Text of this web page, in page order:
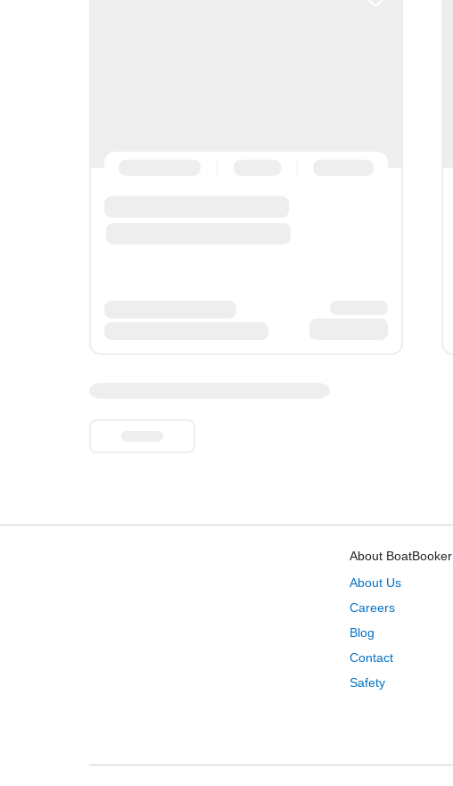
About BoatBooker
About Us
Careers
Blog
Contact
Safety